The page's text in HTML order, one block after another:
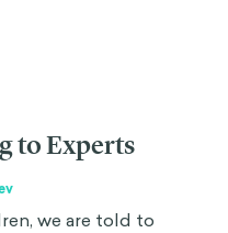
to Experts
we are told to